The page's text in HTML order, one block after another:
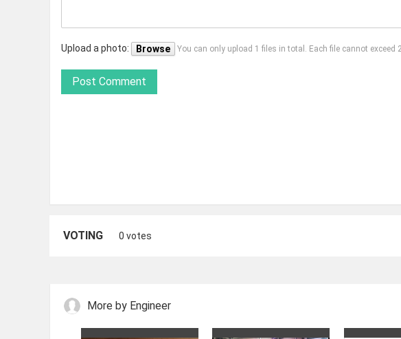
Upload a photo: Browse You can only upload 1 files in total. Each file cannot exceed
Post Comment
VOTING 0 votes
More by Engineer